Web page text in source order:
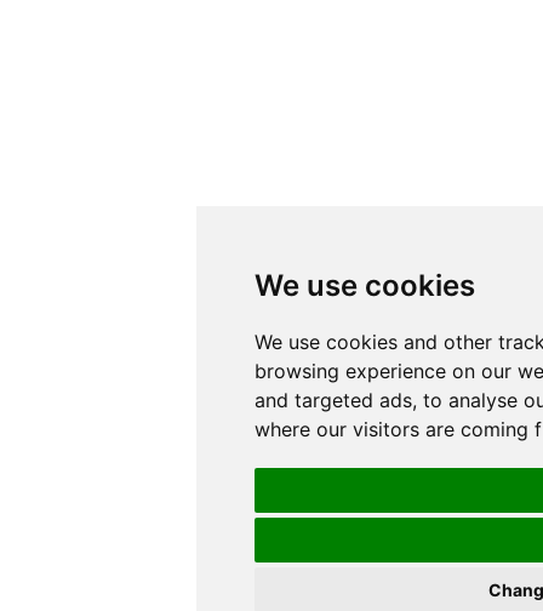
We use cookies
We use cookies and other
browsing experience on our
and targeted ads, to analyse
where our visitors are coming